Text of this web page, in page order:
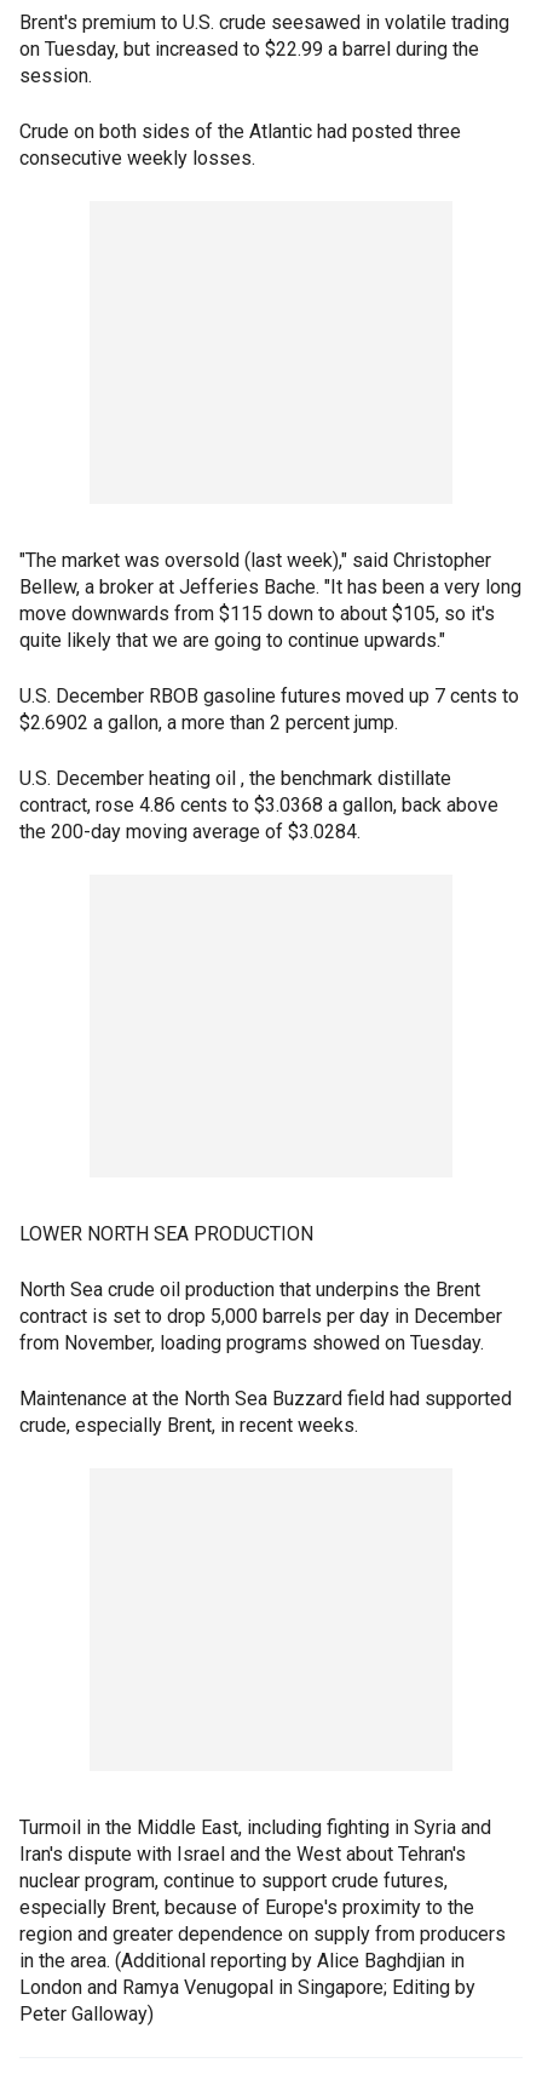
Brent's premium to U.S. crude seesawed in volatile trading
on Tuesday, but increased to $22.99 a barrel during the
session.
Crude on both sides of the Atlantic had posted three
consecutive weekly losses.
"The market was oversold (last week)," said Christopher
Bellew, a broker at Jefferies Bache. "It has been a very long
move downwards from $115 down to about $105, so it's
quite likely that we are going to continue upwards."
U.S. December RBOB gasoline futures moved up 7 cents to
$2.6902 a gallon, a more than 2 percent jump.
U.S. December heating oil , the benchmark distillate
contract, rose 4.86 cents to $3.0368 a gallon, back above
the 200-day moving average of $3.0284.
LOWER NORTH SEA PRODUCTION
North Sea crude oil production that underpins the Brent
contract is set to drop 5,000 barrels per day in December
from November, loading programs showed on Tuesday.
Maintenance at the North Sea Buzzard field had supported
crude, especially Brent, in recent weeks.
Turmoil in the Middle East, including fighting in Syria and
Iran's dispute with Israel and the West about Tehran's
nuclear program, continue to support crude futures,
especially Brent, because of Europe's proximity to the
region and greater dependence on supply from producers
in the area. (Additional reporting by Alice Baghdjian in
London and Ramya Venugopal in Singapore; Editing by
Peter Galloway)